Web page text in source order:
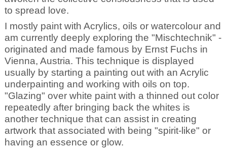
to spread love.
I mostly paint with Acrylics, oils or watercolour and
am currently deeply exploring the "Mischtechnik" -
originated and made famous by Ernst Fuchs in
Vienna, Austria. This technique is displayed
usually by starting a painting out with an Acrylic
underpainting and working with oils on top.
"Glazing" over white paint with a thinned out color
repeatedly after bringing back the whites is
another technique that can assist in creating
artwork that associated with being "spirit-like" or
having an essence or glow.